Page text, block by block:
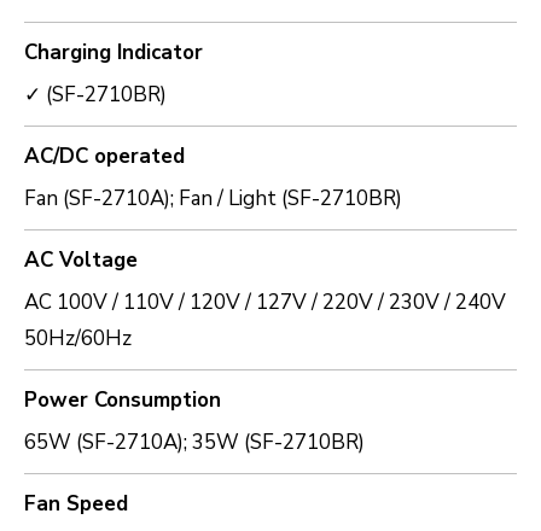
Charging Indicator
✓ (SF-2710BR)
AC/DC operated
Fan (SF-2710A); Fan / Light (SF-2710BR)
AC Voltage
AC 100V / 110V / 120V / 127V / 220V / 230V / 240V
50Hz/60Hz
Power Consumption
65W (SF-2710A); 35W (SF-2710BR)
Fan Speed